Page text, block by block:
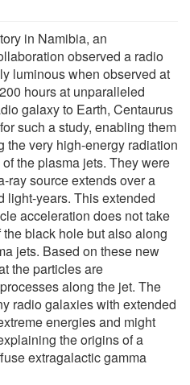
in Namibia, an
observed a radio
luminous when observed at
hours at unparalleled
galaxy to Earth, Centaurus
such a study, enabling them
the very high-energy radiation
the plasma jets. They were
ray source extends over a
light-years. This extended
acceleration does not take
black hole but also along
jets. Based on these new
the particles are
along the jet. The
radio galaxies with extended
energies and might
the origins of a
extragalactic gamma